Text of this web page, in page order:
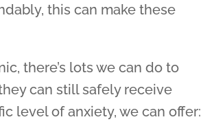
this can make these
there’s lots we can do to
can still safely receive
level of anxiety, we can offer: